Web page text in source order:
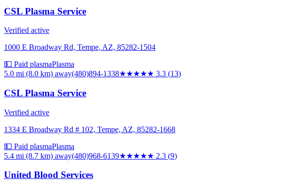
CSL Plasma Service
Verified active
1000 E Broadway Rd, Tempe, AZ, 85282-1504
💵 Paid plasmaPlasma
5.0 mi (8.0 km) away(480)894-1338★★★★★ 3.3 (13)
CSL Plasma Service
Verified active
1334 E Broadway Rd # 102, Tempe, AZ, 85282-1668
💵 Paid plasmaPlasma
5.4 mi (8.7 km) away(480)968-6139★★★★★ 2.3 (9)
United Blood Services